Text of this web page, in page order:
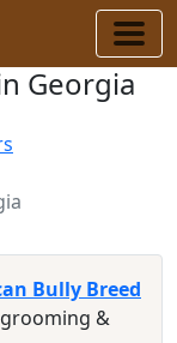
Georgia
Bully Breed
&